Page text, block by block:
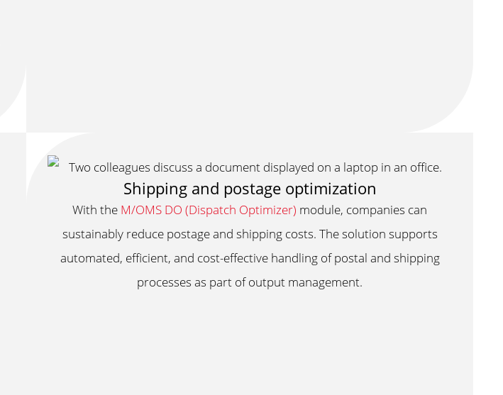
Shipping and postage optimization
With the M/OMS DO (Dispatch Optimizer) module, companies can
sustainably reduce postage and shipping costs. The solution supports
automated, efficient, and cost-effective handling of postal and shipping
processes as part of output management.